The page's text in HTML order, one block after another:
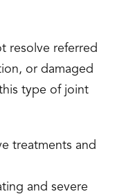
resolve referred
or damaged
type of joint
treatments and
and severe